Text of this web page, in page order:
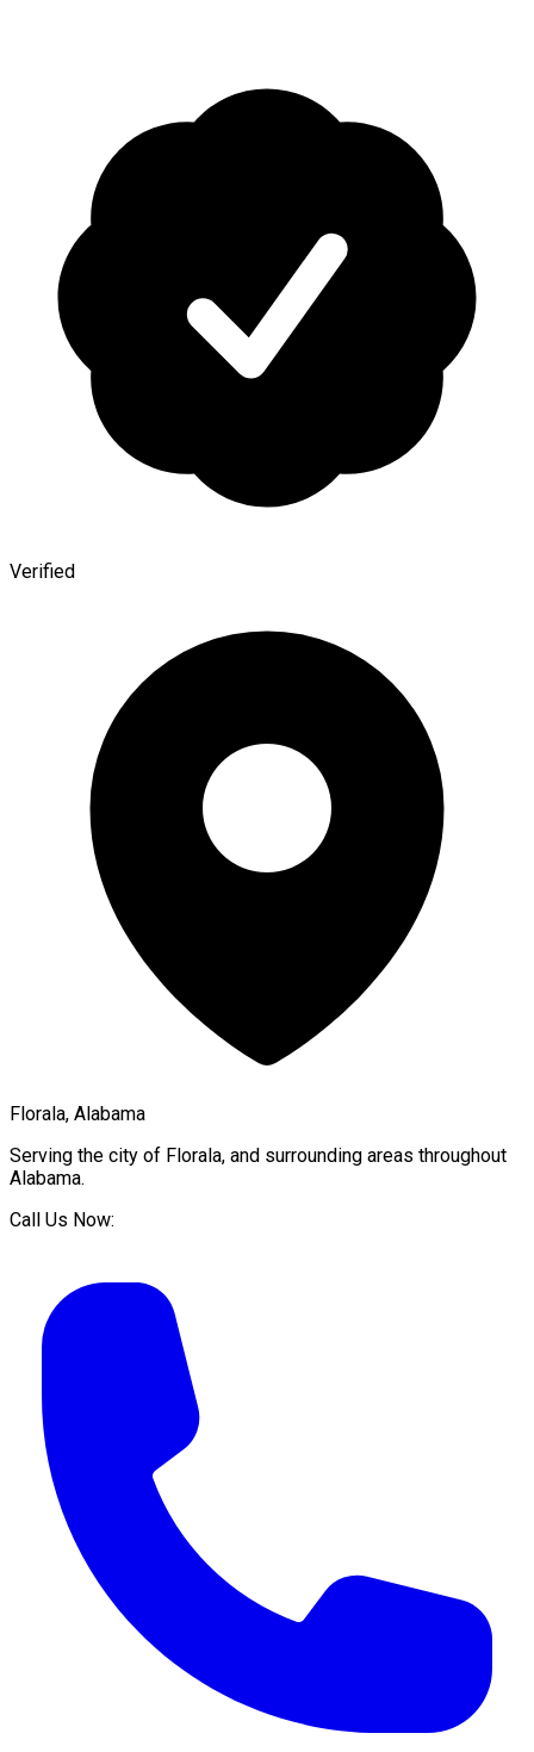
Verified
Florala, Alabama
Serving the city of Florala, and surrounding areas throughout
Alabama.
Call Us Now: